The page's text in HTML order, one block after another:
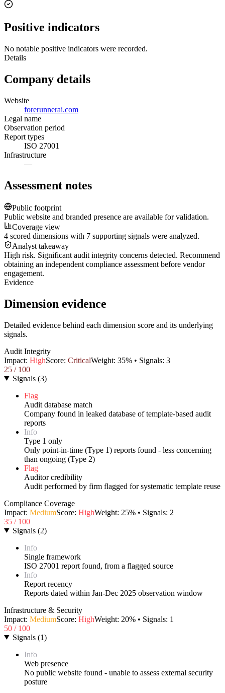
Positive indicators
No notable positive indicators were recorded.
Details
Company details
Website
forerunnerai.com
Legal name
Observation period
Report types
ISO 27001
Infrastructure
—
Assessment notes
Public footprint
Public website and branded presence are available for validation.
Coverage view
4 scored dimensions with 7 supporting signals were analyzed.
Analyst takeaway
High risk. Significant audit integrity concerns detected. Recommend
obtaining an independent compliance assessment before vendor
engagement.
Evidence
Dimension evidence
Detailed evidence behind each dimension score and its underlying
signals.
Audit Integrity
Impact: HighScore: CriticalWeight: 35% • Signals: 3
25 / 100
Signals (3)
Flag
Audit database match
Company found in leaked database of template-based audit
reports
Info
Type 1 only
Only point-in-time (Type 1) reports found - less concerning
than ongoing (Type 2)
Flag
Auditor credibility
Audit performed by firm flagged for systematic template reuse
Compliance Coverage
Impact: MediumScore: HighWeight: 25% • Signals: 2
35 / 100
Signals (2)
Info
Single framework
ISO 27001 report found, from a flagged source
Info
Report recency
Reports dated within Jan-Dec 2025 observation window
Infrastructure & Security
Impact: MediumScore: HighWeight: 20% • Signals: 1
50 / 100
Signals (1)
Info
Web presence
No public website found - unable to assess external security
posture